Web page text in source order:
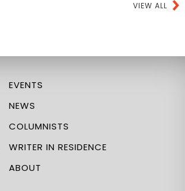
VIEW ALL
EVENTS
NEWS
COLUMNISTS
WRITER IN RESIDENCE
ABOUT